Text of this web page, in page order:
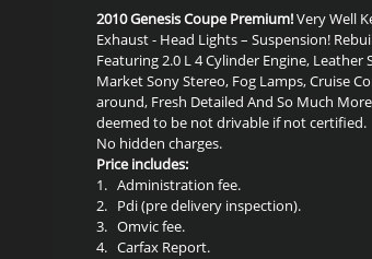
2010 Genesis Coupe Premium!Very Well
Exhaust - Head Lights – Suspension!
Featuring 2.0 L 4 Cylinder Engine,
Market Sony Stereo, Fog Lamps, Cruise
around, Fresh Detailed And So Much
deemed to be not drivable if not certified.
No hidden charges.
Price includes:
1. Administration fee.
2. Pdi (pre delivery inspection).
3. Omvic fee.
4. Carfax Report.